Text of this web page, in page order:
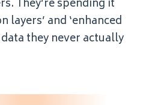
They’re spending it
layers’ and ‘enhanced
they never actually